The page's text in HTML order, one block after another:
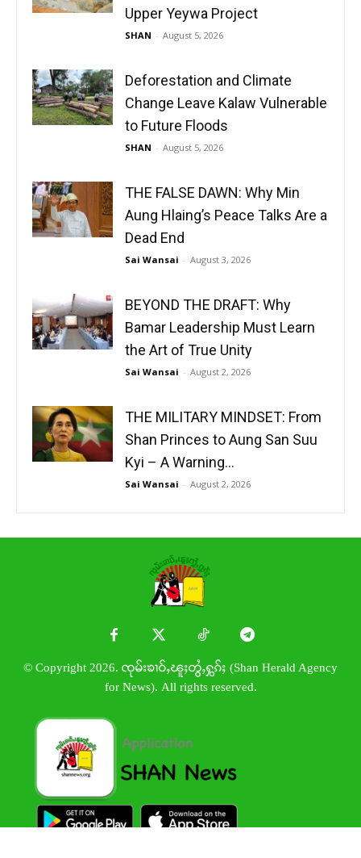
Upper Yeywa Project
SHAN - August 5, 2026
Deforestation and Climate
Change Leave Kalaw Vulnerable
to Future Floods
SHAN - August 5, 2026
THE FALSE DAWN: Why Min
Aung Hlaing’s Peace Talks Are a
Dead End
Sai Wansai - August 3, 2026
BEYOND THE DRAFT: Why
Bamar Leadership Must Learn
the Art of True Unity
Sai Wansai - August 2, 2026
THE MILITARY MINDSET: From
Shan Princes to Aung San Suu
Kyi – A Warning...
Sai Wansai - August 2, 2026
© Copyright 2026. ၸုမ်းၶၢဝ်ႇၽူႈတွႆႇႁွၵ်ႈ (Shan Herald Agency
for News). All rights reserved.